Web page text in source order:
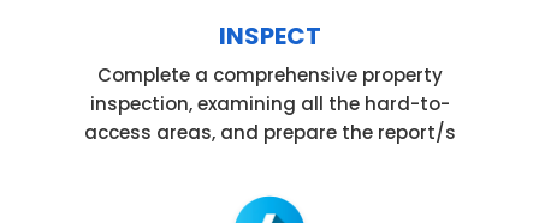
INSPECT
Complete a comprehensive property
inspection, examining all the hard-to-
access areas, and prepare the report/s